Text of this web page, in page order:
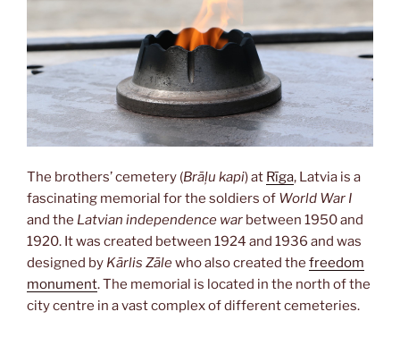
The brothers’ cemetery (Brāļu kapi) at Rīga, Latvia is a
fascinating memorial for the soldiers of World War I
and the Latvian independence war between 1950 and
1920. It was created between 1924 and 1936 and was
designed by Kārlis Zālewho also created the freedom
monument. The memorial is located in the north of the
city centre in a vast complex of different cemeteries.